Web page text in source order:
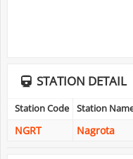
STATION DETAIL
Station Code Station
NGRT Nagrota